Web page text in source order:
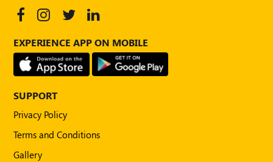
EXPERIENCE APP ON MOBILE
SUPPORT
Privacy Policy
Terms and Conditions
Gallery